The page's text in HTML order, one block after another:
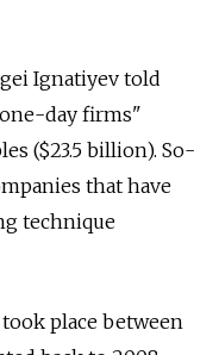
Ignatiyev told
day firms"
($23.5 billion). So-
that have
technique
place between